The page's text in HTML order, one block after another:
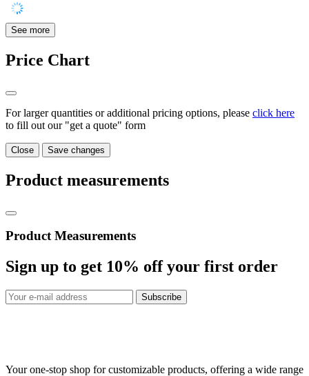
See more
Price Chart
For larger quantities or additional pricing options, please click here
to fill out our "get a quote" form
Close Save changes
Product measurements
Product Measurements
Sign up to get 10% off your first order
Subscribe
Your one-stop shop for customizable products, offering a wide range